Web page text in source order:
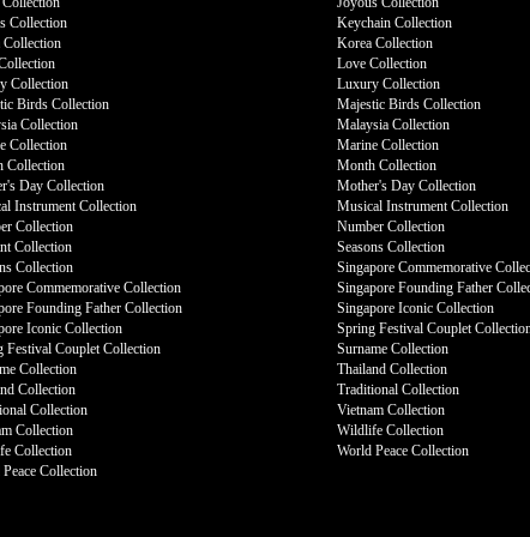
Collection
Collection
Collection
Birds Collection
Collection
Collection
Collection
Day Collection
Instrument Collection
Collection
Collection
Collection
Commemorative Collection
Founding Father Collection
Iconic Collection
Festival Couplet Collection
Collection
Collection
Collection
Collection
Collection
Collection
Keychain Collection
Korea Collection
Love Collection
Luxury Collection
Majestic Birds Collection
Malaysia Collection
Marine Collection
Month Collection
Mother's Day Collection
Musical Instrument Collection
Number Collection
Seasons Collection
Singapore Commemorative
Singapore Founding Father
Singapore Iconic Collection
Spring Festival Couplet
Surname Collection
Thailand Collection
Traditional Collection
Vietnam Collection
Wildlife Collection
World Peace Collection